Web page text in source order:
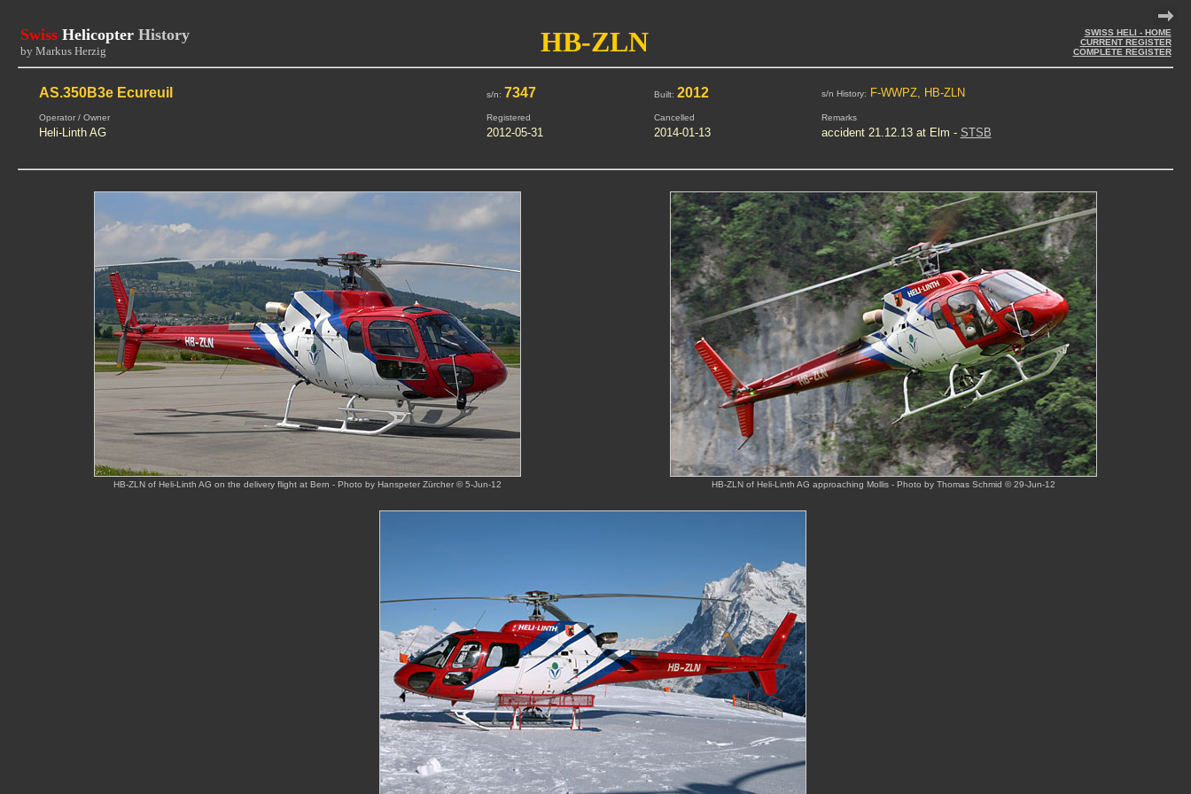
Swiss Helicopter History
by Markus Herzig HB-ZLN
SWISS HELI - HOME
CURRENT REGISTER
COMPLETE REGISTER
AS.350B3e Ecureuil s/n: 7347 Built: 2012 s/n History: F-WWPZ, HB-ZLN
Operator / Owner Registered Cancelled Remarks
Heli-Linth AG 2012-05-31 2014-01-13 accident21.12.13 at Elm - STSB
HB-ZLN of Heli-Linth AG on the delivery flight at Bern - Photo by Hanspeter Zürcher © 5-Jun-12 HB-ZLN of Heli-Linth AG approaching Mollis - Photo by Thomas Schmid © 29-Jun-12